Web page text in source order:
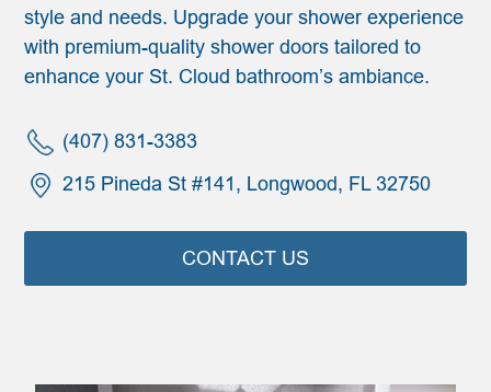
style and needs. Upgrade your shower experience
with premium-quality shower doors tailored to
enhance your St. Cloud bathroom’s ambiance.
(407) 831-3383
215 Pineda St #141, Longwood, FL 32750
CONTACT US